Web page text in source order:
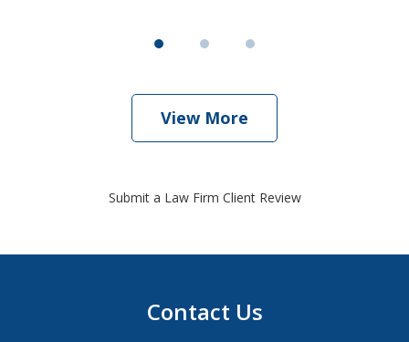
View More
Submit a Law Firm Client Review
Contact Us